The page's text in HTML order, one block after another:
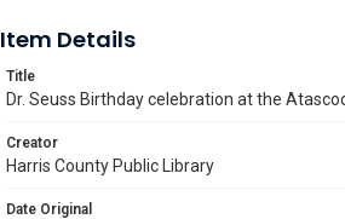
Item Details
Title
Dr. Seuss Birthday celebration at the
Creator
Harris County Public Library
Date Original